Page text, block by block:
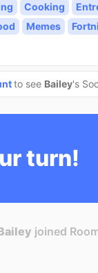
Cooking
Memes
to see Bailey's
turn!
joined